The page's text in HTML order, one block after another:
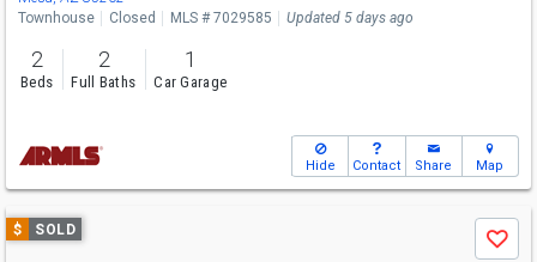
Townhouse Closed MLS # 7029585 Updated 5 days ago
2
Beds
2
Full Baths
1
Car Garage
Hide Contact Share Map
Use
previous
$ SOLD
Save